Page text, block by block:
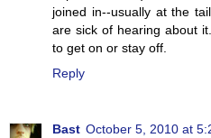
joined in--usually at the
are sick of hearing about
to get on or stay off.
Reply
Bast October 5, 2010 at